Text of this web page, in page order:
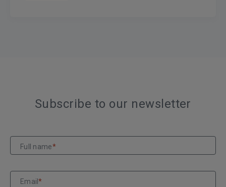
Subscribe to our newsletter
Full name*
Email*